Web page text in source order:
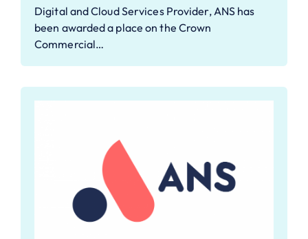
Digital and Cloud Services Provider, ANS has
been awarded a place on the Crown
Commercial…